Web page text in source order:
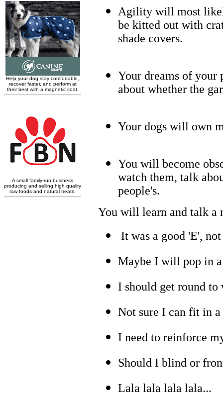
Agility will most
be kitted out with
shade covers.
Your dreams of your
about whether the
Your dogs will own
You will become
watch them, talk
people's.
You will learn and talk a
It was a good 'E',
Maybe I will pop in
I should get round to
Not sure I can fit in
I need to reinforce
Should I blind or
Lala lala lala lala...